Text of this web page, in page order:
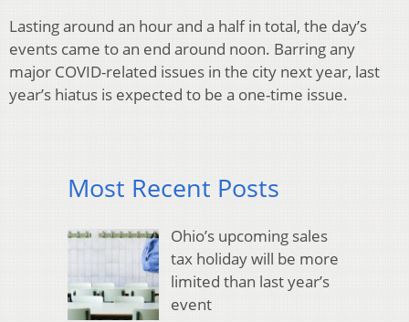
Lasting around an hour and a half in total, the day’s
events came to an end around noon. Barring any
major COVID-related issues in the city next year, last
year’s hiatus is expected to be a one-time issue.
Most Recent Posts
Ohio’s upcoming sales
tax holiday will be more
limited than last year’s
event